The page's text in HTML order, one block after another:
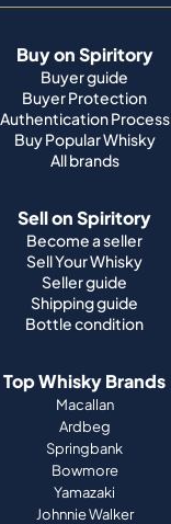
Buy on Spiritory
Buyer guide
Buyer Protection
Authentication Process
Buy Popular Whisky
All brands
Sell on Spiritory
Become a seller
Sell Your Whisky
Seller guide
Shipping guide
Bottle condition
Top Whisky Brands
Macallan
Ardbeg
Springbank
Bowmore
Yamazaki
Johnnie Walker